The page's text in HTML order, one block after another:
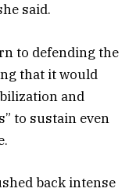
said.
to defending the
that it would
and
to sustain even
back intense